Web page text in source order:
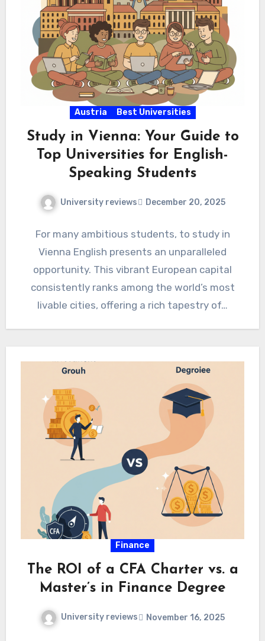
Austria Best Universities
Study in Vienna: Your Guide to
Top Universities for English-
Speaking Students
University reviews December 20, 2025
For many ambitious students, to study in
Vienna English presents an unparalleled
opportunity. This vibrant European capital
consistently ranks among the world’s most
livable cities, offering a rich tapestry of…
Finance
The ROI of a CFA Charter vs. a
Master’s in Finance Degree
University reviews November 16, 2025